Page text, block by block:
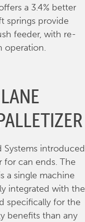
a 3.4% better
springs provide
feeder, with re-
operation.
Systems introduced
for can ends. The
a single machine
integrated with the
specifically for the
benefits than any